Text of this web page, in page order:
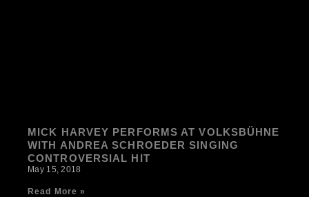
MICK HARVEY PERFORMS AT VOLKSBÜHNE
WITH ANDREA SCHROEDER SINGING
CONTROVERSIAL HIT
May 15, 2018
Read More »